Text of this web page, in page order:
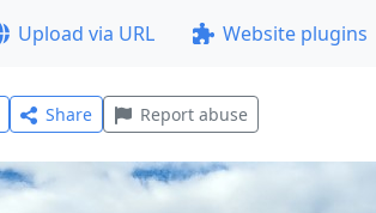
Upload via URL Website plugins
Share Report abuse